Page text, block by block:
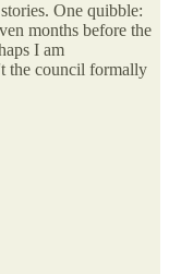
One quibble:
months before the
I am
the council formally